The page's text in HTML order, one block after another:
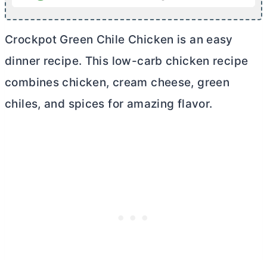
Crockpot Green Chile Chicken is an easy
dinner recipe. This low-carb chicken recipe
combines chicken, cream cheese, green
chiles, and spices for amazing flavor.